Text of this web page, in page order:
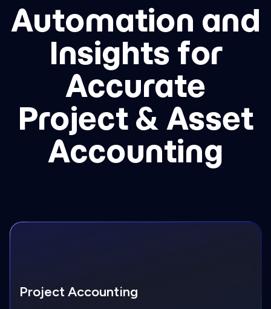
Automation and
Insights for
Accurate
Project & Asset
Accounting
Project Accounting